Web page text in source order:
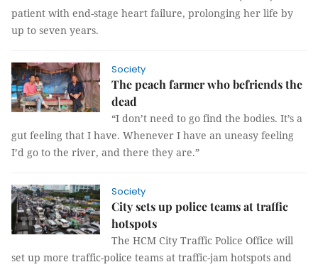
patient with end-stage heart failure, prolonging her life by
up to seven years.
Society
The peach farmer who befriends the
dead
“I don’t need to go find the bodies. It’s a
gut feeling that I have. Whenever I have an uneasy feeling
I’d go to the river, and there they are.”
Society
City sets up police teams at traffic
hotspots
The HCM City Traffic Police Office will
set up more traffic-police teams at traffic-jam hotspots and